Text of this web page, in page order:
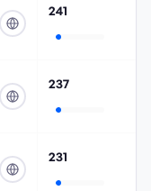
241
237
231